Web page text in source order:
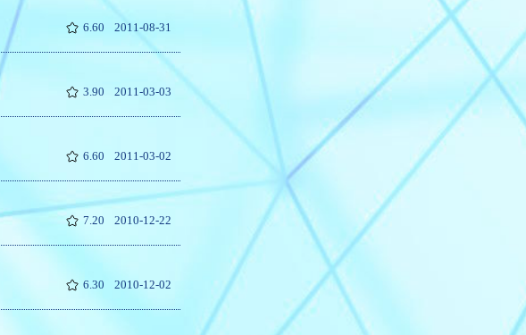
6.60 2011-08-31
3.90 2011-03-03
6.60 2011-03-02
7.20 2010-12-22
6.30 2010-12-02